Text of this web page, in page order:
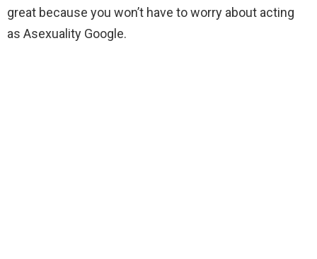
great because you won’t have to worry about acting
as Asexuality Google.